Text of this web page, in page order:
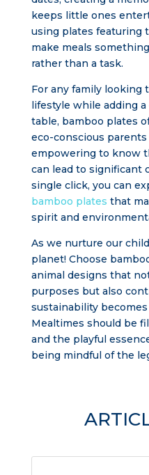
keeps little ones
using plates featuring
make meals
rather than a task.
For any family looking
lifestyle while adding
table, bamboo plates
eco-conscious parents
empowering to know
can lead to significant
single click, you can
bamboo plates that
spirit and
As we nurture our
planet! Choose
animal designs that
purposes but also
sustainability
Mealtimes should be
and the playful
being mindful of the